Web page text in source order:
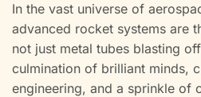
In the vast universe of
advanced rocket systems are
not just metal tubes blasting
culmination of brilliant minds,
engineering, and a sprinkle of